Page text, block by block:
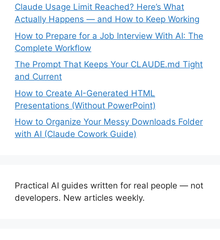
Claude Usage Limit Reached? Here’s What
Actually Happens — and How to Keep Working
How to Prepare for a Job Interview With AI: The
Complete Workflow
The Prompt That Keeps Your CLAUDE.md Tight
and Current
How to Create AI-Generated HTML
Presentations (Without PowerPoint)
How to Organize Your Messy Downloads Folder
with AI (Claude Cowork Guide)
Practical AI guides written for real people — not
developers. New articles weekly.